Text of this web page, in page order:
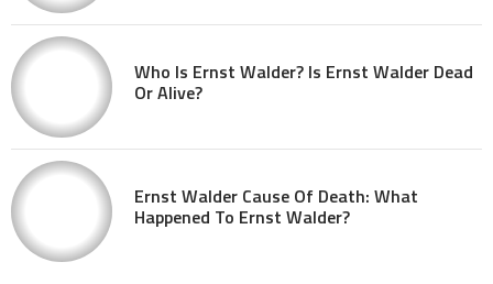
Who Is Ernst Walder? Is Ernst Walder Dead
Or Alive?
Ernst Walder Cause Of Death: What
Happened To Ernst Walder?